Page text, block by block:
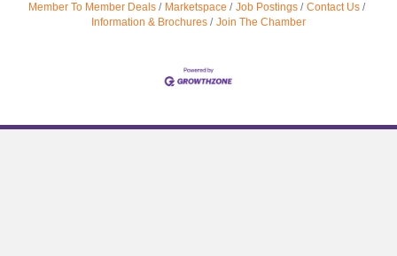
Member To Member Deals
Marketspace Job Postings
Contact Us
Information & Brochures
Join The Chamber